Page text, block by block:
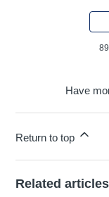
Have
Return to top
Related articles